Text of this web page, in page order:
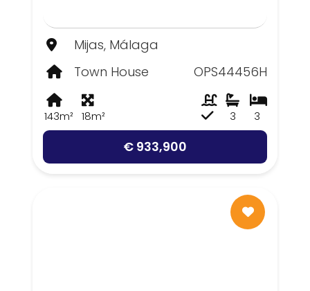
Mijas, Málaga
Town House
OPS44456H
143m² 18m² 3
3
€ 933,900